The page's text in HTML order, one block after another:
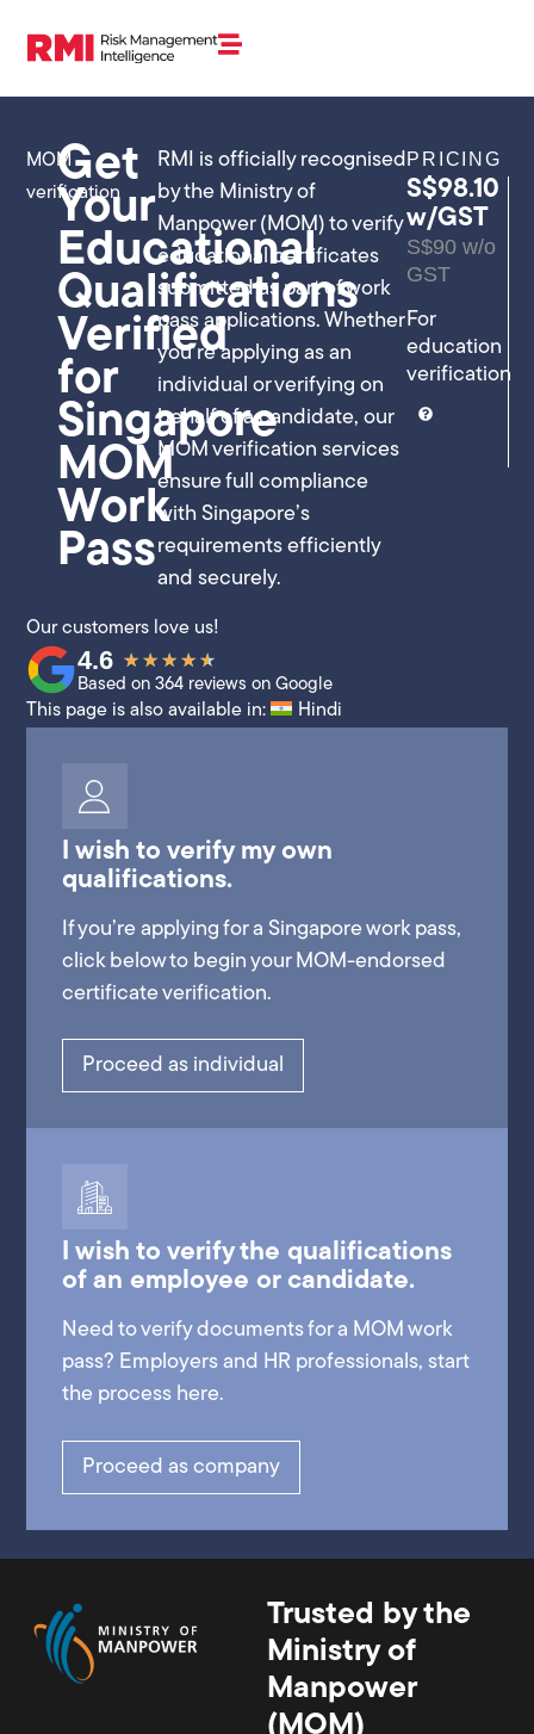
MOM
verification
Get
Your
Educational
Qualifications
Verified
for
Singapore
MOM
Work
Pass
RMI is officially recognised
by the Ministry of
Manpower (MOM) to verify
educational certificates
submitted as part of work
pass applications. Whether
you’re applying as an
individual or verifying on
behalf of a candidate, our
MOM verification services
ensure full compliance
with Singapore’s
requirements efficiently
and securely.
PRICING
S$98.10
w/GST
S$90 w/o
GST
For
education
verification
Our customers love us!
4.6 ★ ★ ★ ★ ★
Based on 364 reviews on Google
This page is also available in: Hindi
I wish to verify my own
qualifications.
If you’re applying for a Singapore work pass,
click below to begin your MOM-endorsed
certificate verification.
Proceed as individual
I wish to verify the qualifications
of an employee or candidate.
Need to verify documents for a MOM work
pass? Employers and HR professionals, start
the process here.
Proceed as company
Trusted by the
Ministry of
Manpower
(MOM)